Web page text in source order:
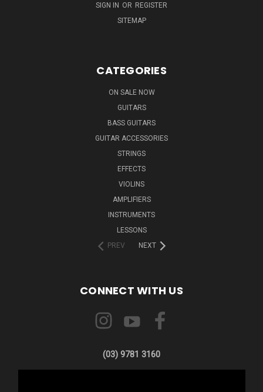
SIGN IN OR REGISTER
SITEMAP
CATEGORIES
ON SALE NOW
GUITARS
BASS GUITARS
GUITAR ACCESSORIES
STRINGS
EFFECTS
VIOLINS
AMPLIFIERS
INSTRUMENTS
LESSONS
PREV
NEXT
CONNECT WITH US
(03) 9781 3160